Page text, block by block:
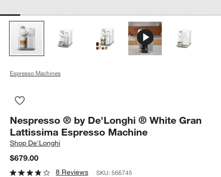
Espresso Machines
Nespresso ® by De'Longhi ® White Gran
Lattissima Espresso Machine
Shop De'Longhi
$679.00
8 Reviews SKU:566745